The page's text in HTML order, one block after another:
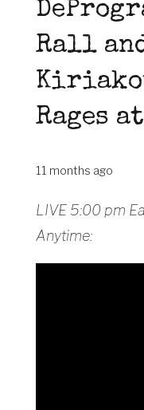
Rall
Rages at
11 months ago
LIVE 5:00 pm
Anytime: